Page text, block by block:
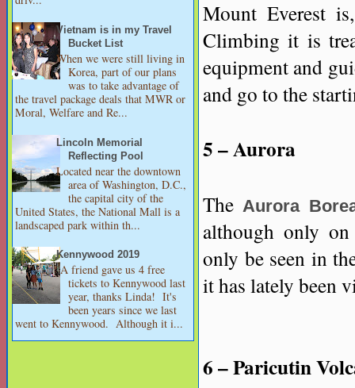
Vietnam is in my Travel
Bucket List
When we were still living in
Korea, part of our plans
was to take advantage of
the travel package deals that MWR or
Moral, Welfare and Re...
Lincoln Memorial
Reflecting Pool
Located near the downtown
area of Washington, D.C.,
the capital city of the
United States, the National Mall is a
landscaped park within th...
Kennywood 2019
A friend gave us 4 free
tickets to Kennywood last
year, thanks Linda! It's
been years since we last
went to Kennywood. Although it i...
Mount Everest
Climbing it is
equipment and
and go to the
5 – Aurora
The Aurora
although only
only be seen in
it has lately been
6 – Paricutin